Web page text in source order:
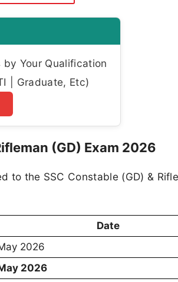
Your Qualification
| Graduate, Etc)
(GD) Exam 2026
the SSC Constable (GD) &
Date
2026
2026